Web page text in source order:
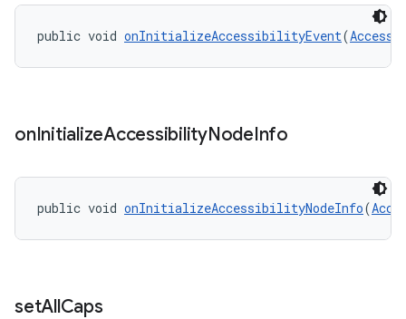
public void onInitializeAccessibilityEvent(
onInitializeAccessibilityNodeInfo
public void onInitializeAccessibilityNodeInfo(
setAllCaps